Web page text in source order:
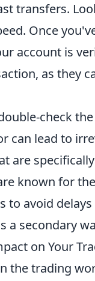
transfers.
Once
account is
as they
check
can lead to
are
known for
avoid
a secondary
on Your
the trading